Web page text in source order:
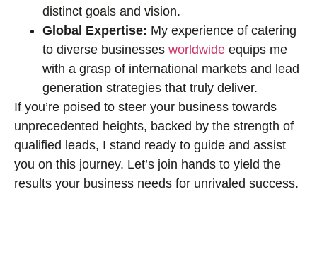
distinct goals and vision.
Global Expertise: My experience of catering
to diverse businesses worldwide equips me
with a grasp of international markets and lead
generation strategies that truly deliver.
If you’re poised to steer your business towards
unprecedented heights, backed by the strength of
qualified leads, I stand ready to guide and assist
you on this journey. Let’s join hands to yield the
results your business needs for unrivaled success.